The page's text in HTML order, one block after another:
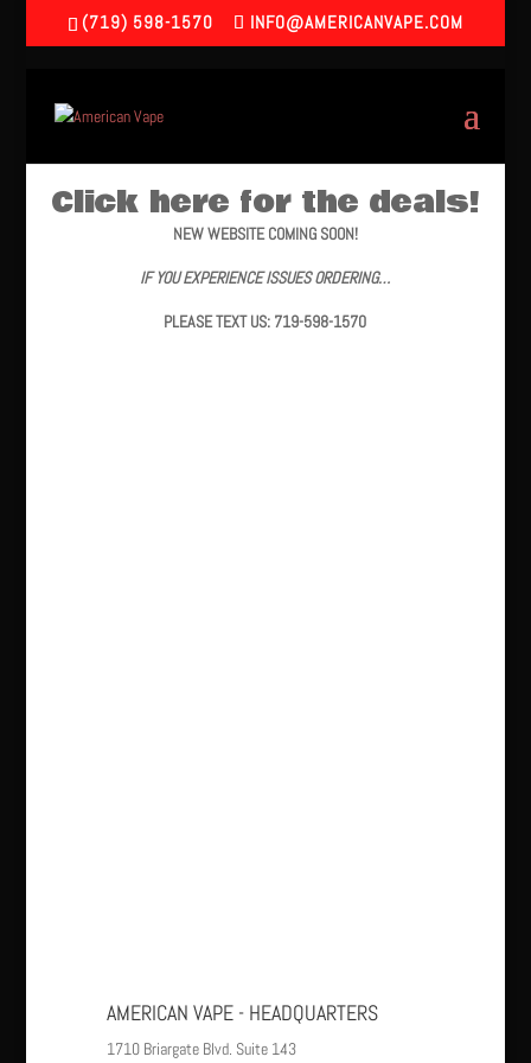
(719) 598-1570 INFO@AMERICANVAPE.COM
Click here for the deals!
NEW WEBSITE COMING SOON!
IF YOU EXPERIENCE ISSUES ORDERING…
PLEASE TEXT US: 719-598-1570
AMERICAN VAPE - HEADQUARTERS
1710 Briargate Blvd. Suite 143